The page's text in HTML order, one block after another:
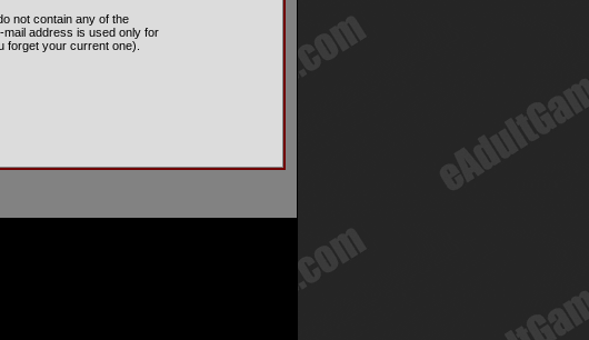
not contain any of the
address is used only for
forget your current one).